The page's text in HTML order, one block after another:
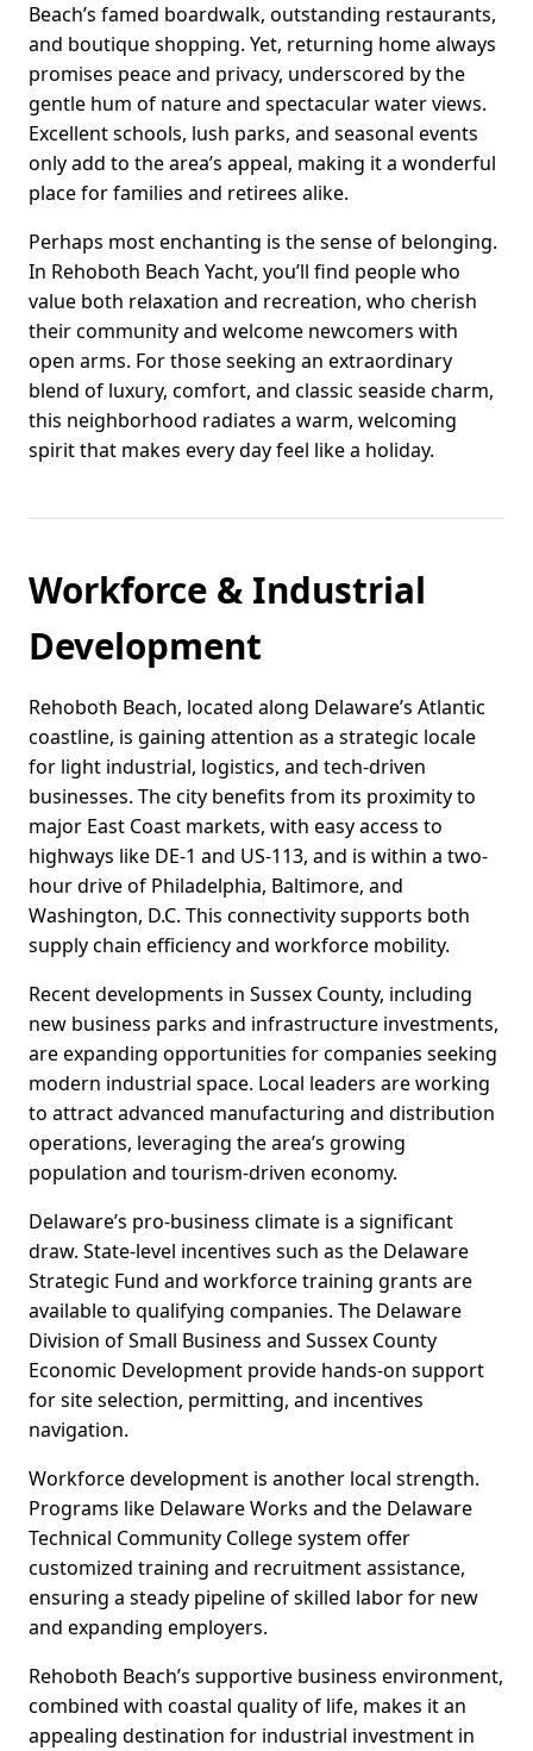
Beach’s famed boardwalk, outstanding restaurants,
and boutique shopping. Yet, returning home always
promises peace and privacy, underscored by the
gentle hum of nature and spectacular water views.
Excellent schools, lush parks, and seasonal events
only add to the area’s appeal, making it a wonderful
place for families and retirees alike.
Perhaps most enchanting is the sense of belonging.
In Rehoboth Beach Yacht, you’ll find people who
value both relaxation and recreation, who cherish
their community and welcome newcomers with
open arms. For those seeking an extraordinary
blend of luxury, comfort, and classic seaside charm,
this neighborhood radiates a warm, welcoming
spirit that makes every day feel like a holiday.
Workforce & Industrial
Development
Rehoboth Beach, located along Delaware’s Atlantic
coastline, is gaining attention as a strategic locale
for light industrial, logistics, and tech-driven
businesses. The city benefits from its proximity to
major East Coast markets, with easy access to
highways like DE-1 and US-113, and is within a two-
hour drive of Philadelphia, Baltimore, and
Washington, D.C. This connectivity supports both
supply chain efficiency and workforce mobility.
Recent developments in Sussex County, including
new business parks and infrastructure investments,
are expanding opportunities for companies seeking
modern industrial space. Local leaders are working
to attract advanced manufacturing and distribution
operations, leveraging the area’s growing
population and tourism-driven economy.
Delaware’s pro-business climate is a significant
draw. State-level incentives such as the Delaware
Strategic Fund and workforce training grants are
available to qualifying companies. The Delaware
Division of Small Business and Sussex County
Economic Development provide hands-on support
for site selection, permitting, and incentives
navigation.
Workforce development is another local strength.
Programs like Delaware Works and the Delaware
Technical Community College system offer
customized training and recruitment assistance,
ensuring a steady pipeline of skilled labor for new
and expanding employers.
Rehoboth Beach’s supportive business environment,
combined with coastal quality of life, makes it an
appealing destination for industrial investment in